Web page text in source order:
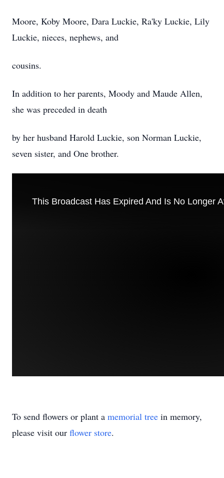
Moore, Koby Moore, Dara Luckie, Ra'ky Luckie, Lily
Luckie, nieces, nephews, and
cousins.
In addition to her parents, Moody and Maude Allen,
she was preceded in death
by her husband Harold Luckie, son Norman Luckie,
seven sister, and One brother.
To send flowers or plant a memorial tree in memory,
please visit our flower store.